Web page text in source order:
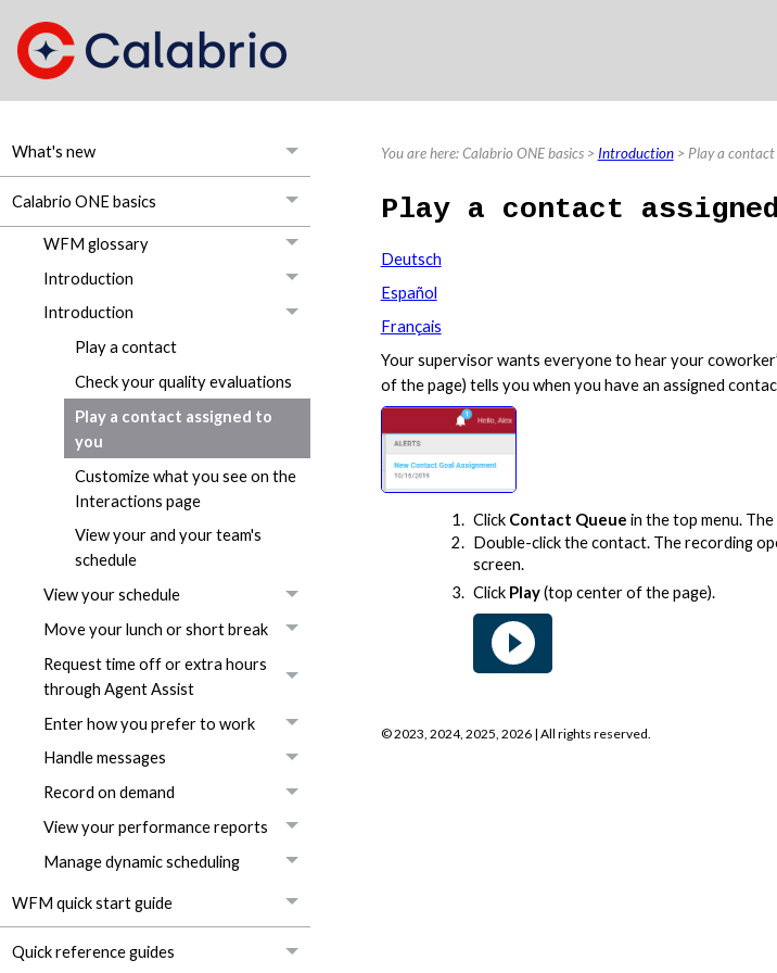
What's new
Calabrio ONE basics
WFM glossary
Introduction
Introduction
Play a contact
Check your quality evaluations
Play a contact assigned to
you
Customize what you see on the
Interactions page
View your and your team's
schedule
View your schedule
Move your lunch or short break
Request time off or extra hours
through Agent Assist
Enter how you prefer to work
Handle messages
Record on demand
View your performance reports
Manage dynamic scheduling
WFM quick start guide
Quick reference guides
You are here:Calabrio ONE basics> Introduction> Play a contact
Play a contact
Deutsch
Español
Français
Your supervisor wants everyone to hear your
of the page) tells you when you have an assigned
Click Contact Queue in the top menu.
Double-click the contact. The recording
screen.
Click Play(top center of the page).
©2023, 2024, 2025, 2026| All rights reserved.